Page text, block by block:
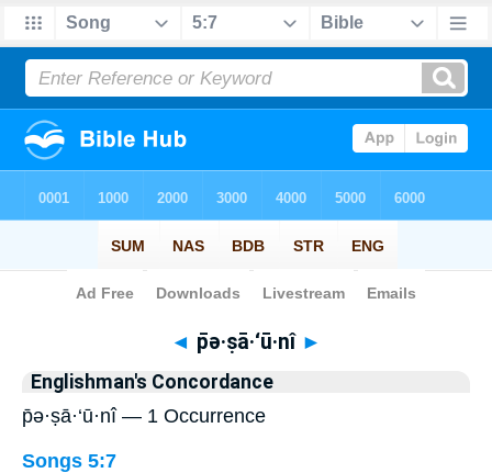
Bible> Strong's > Hebrew
◄ p̄ə·ṣā·‘ū·nî ►
Englishman's Concordance
p̄ə·ṣā·‘ū·nî — 1 Occurrence
Songs 5:7